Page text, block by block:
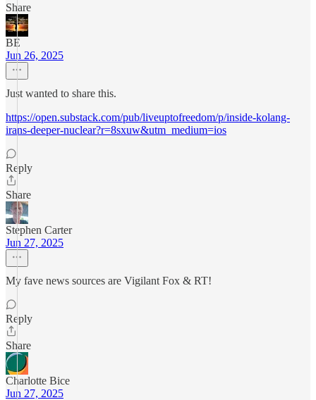
Share
BE
Jun 26, 2025
Just wanted to share this.
https://open.substack.com/pub/liveuptofreedom/p/inside-kolang-
irans-deeper-nuclear?r=8sxuw&utm_medium=ios
Reply
Share
Stephen Carter
Jun 27, 2025
My fave news sources are Vigilant Fox & RT!
Reply
Share
Charlotte Bice
Jun 27, 2025